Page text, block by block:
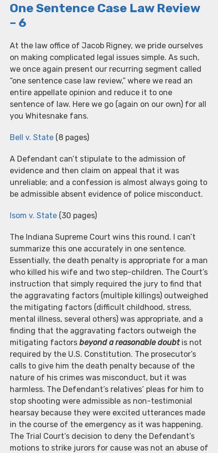
One Sentence Case Law Review
– 6
At the law office of Jacob Rigney, we pride ourselves
on making complicated legal issues simple. As such,
we once again present our recurring segment called
“one sentence case law review,” where we read an
entire appellate opinion and reduce it to one
sentence of law. Here we go (again on our own) for all
you Whitesnake fans.
Bell v. State (8 pages)
A Defendant can’t stipulate to the admission of
evidence and then claim on appeal that it was
unreliable; and a confession is almost always going to
be admissible absent evidence of police misconduct.
Isom v. State (30 pages)
The Indiana Supreme Court wins this round. I can’t
summarize this one accurately in one sentence.
Essentially, the death penalty is appropriate for a man
who killed his wife and two step-children. The Court’s
instruction that simply required the jury to find that
the aggravating factors (multiple killings) outweighed
the mitigating factors (difficult childhood, stress,
mental illness, several others) was appropriate, and a
finding that the aggravating factors outweigh the
mitigating factors beyond a reasonable doubtis not
required by the U.S. Constitution. The prosecutor’s
calls to give him the death penalty because of the
nature of his crimes was misconduct, but it was
harmless. The Defendant’s relatives’ pleas for him to
stop shooting were admissible as non-testimonial
hearsay because they were excited utterances made
in the course of the emergency as it was happening.
The Trial Court’s decision to deny the Defendant’s
motions to strike jurors for cause was not an abuse of